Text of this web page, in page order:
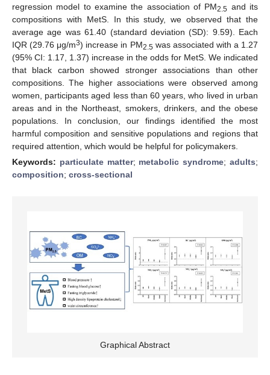
regression model to examine the association of PM2.5 and its
compositions with MetS. In this study, we observed that the
average age was 61.40 (standard deviation (SD): 9.59). Each
IQR (29.76 μg/m3) increase in PM2.5 was associated with a 1.27
(95% CI: 1.17, 1.37) increase in the odds for MetS. We indicated
that black carbon showed stronger associations than other
compositions. The higher associations were observed among
women, participants aged less than 60 years, who lived in urban
areas and in the Northeast, smokers, drinkers, and the obese
populations. In conclusion, our findings identified the most
harmful composition and sensitive populations and regions that
required attention, which would be helpful for policymakers.
Keywords: particulate matter; metabolic syndrome;adults;
composition; cross-sectional
Graphical Abstract